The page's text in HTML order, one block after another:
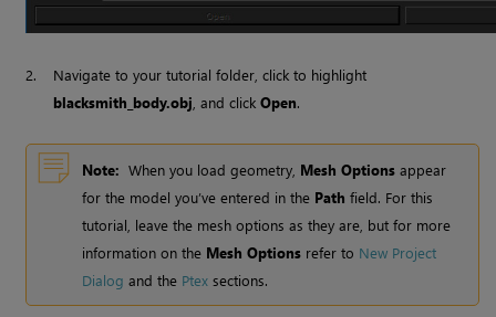
2.
Navigate to your tutorial folder, click to highlight
blacksmith_body.obj , and clickOpen.
Note: When you load geometry, Mesh Options appear
for the model you’ve entered in the Path field. For this
tutorial, leave the mesh options as they are, but for more
information on the Mesh Options refer to New Project
Dialog and the Ptex sections.